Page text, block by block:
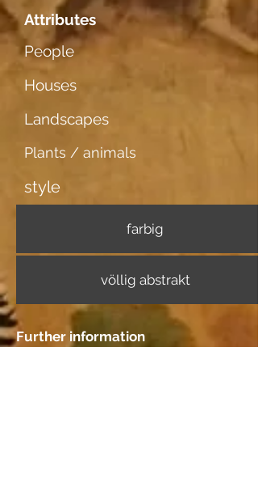
Attributes
People
Houses
Landscapes
Plants / animals
style
farbig
völlig abstrakt
Further information